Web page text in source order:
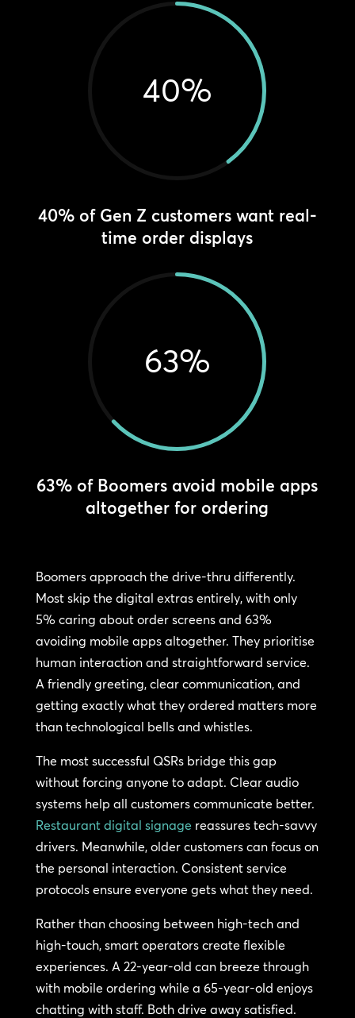
40%
40% of Gen Z customers want real-
time order displays
63%
63% of Boomers avoid mobile apps
altogether for ordering
Boomers approach the drive-thru differently.
Most skip the digital extras entirely, with only
5% caring about order screens and 63%
avoiding mobile apps altogether. They prioritise
human interaction and straightforward service.
A friendly greeting, clear communication, and
getting exactly what they ordered matters more
than technological bells and whistles.
The most successful QSRs bridge this gap
without forcing anyone to adapt. Clear audio
systems help all customers communicate better.
Restaurant digital signage reassures tech-savvy
drivers. Meanwhile, older customers can focus on
the personal interaction. Consistent service
protocols ensure everyone gets what they need.
Rather than choosing between high-tech and
high-touch, smart operators create flexible
experiences. A 22-year-old can breeze through
with mobile ordering while a 65-year-old enjoys
chatting with staff. Both drive away satisfied.